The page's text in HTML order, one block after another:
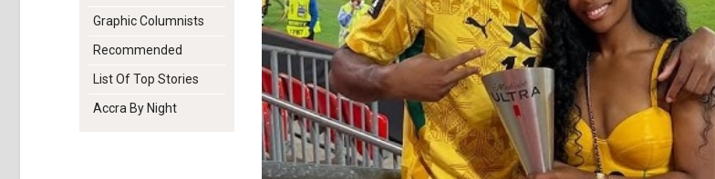
Graphic Columnists
Recommended
List Of Top Stories
Accra By Night